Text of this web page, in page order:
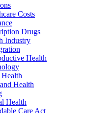
Costs
Drugs
Industry
Health
Health
Health
Care Act